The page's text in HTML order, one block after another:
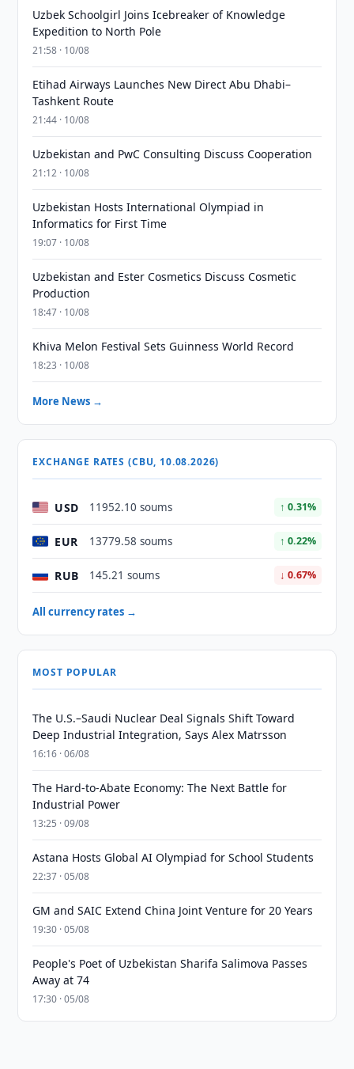
Uzbek Schoolgirl Joins Icebreaker of Knowledge
Expedition to North Pole
21:58 · 10/08
Etihad Airways Launches New Direct Abu Dhabi–
Tashkent Route
21:44 · 10/08
Uzbekistan and PwC Consulting Discuss Cooperation
21:12 · 10/08
Uzbekistan Hosts International Olympiad in
Informatics for First Time
19:07 · 10/08
Uzbekistan and Ester Cosmetics Discuss Cosmetic
Production
18:47 · 10/08
Khiva Melon Festival Sets Guinness World Record
18:23 · 10/08
More News →
EXCHANGE RATES (CBU, 10.08.2026)
USD 11952.10 soums ↑ 0.31%
EUR 13779.58 soums ↑ 0.22%
RUB 145.21 soums ↓ 0.67%
All currency rates →
MOST POPULAR
The U.S.–Saudi Nuclear Deal Signals Shift Toward
Deep Industrial Integration, Says Alex Matrsson
16:16 · 06/08
The Hard-to-Abate Economy: The Next Battle for
Industrial Power
13:25 · 09/08
Astana Hosts Global AI Olympiad for School Students
22:37 · 05/08
GM and SAIC Extend China Joint Venture for 20 Years
19:30 · 05/08
People's Poet of Uzbekistan Sharifa Salimova Passes
Away at 74
17:30 · 05/08